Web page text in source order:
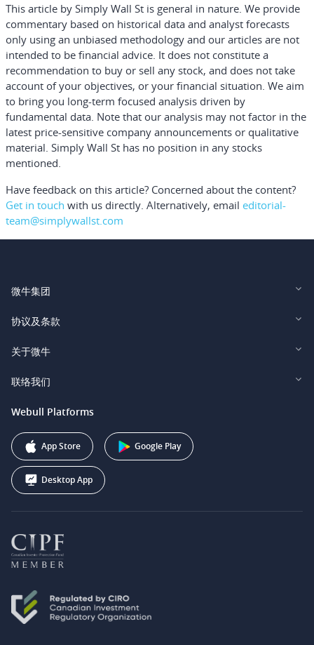
This article by Simply Wall St is general in nature. We provide
commentary based on historical data and analyst forecasts
only using an unbiased methodology and our articles are not
intended to be financial advice. It does not constitute a
recommendation to buy or sell any stock, and does not take
account of your objectives, or your financial situation. We aim
to bring you long-term focused analysis driven by
fundamental data. Note that our analysis may not factor in the
latest price-sensitive company announcements or qualitative
material. Simply Wall St has no position in any stocks
mentioned.
Have feedback on this article? Concerned about the content?
Get in touch with us directly. Alternatively, email editorial-
team@simplywallst.com
微牛集团
Webull Financial LLC (US)
Webull Securities South Africa (Pty) Ltd.
Webull Securities (Australia) Pty. Ltd.
Webull Corporation
协议及条款
Legal and Disclosures
关于微牛
投资者关系
联络我们
support@webull.ca
+1 (888) 228-0958
Webull Platforms
App Store Google Play
Desktop App